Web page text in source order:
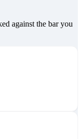
against the bar you